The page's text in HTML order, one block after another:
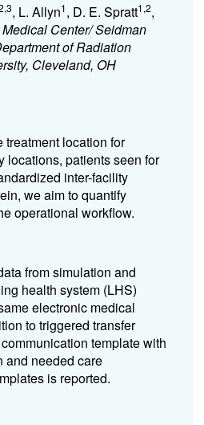
, L. Allyn1, D. E. Spratt1,2,
Center/ Seidman
of Radiation
Cleveland, OH
location for
locations, patients seen for
inter-facility
we aim to quantify
operational workflow.
from simulation and
health system (LHS)
electronic medical
to triggered transfer
template with
and needed care
is reported.